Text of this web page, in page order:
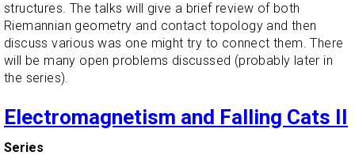
structures. The talks will give a brief review of both
Riemannian geometry and contact topology and then
discuss various was one might try to connect them. There
will be many open problems discussed (probably later in
the series).
Electromagnetism and Falling Cats II
Series